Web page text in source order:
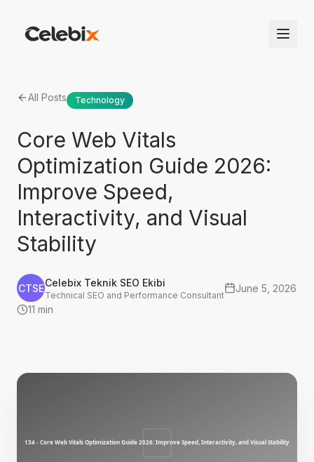
All Posts Technology
Core Web Vitals
Optimization Guide 2026:
Improve Speed,
Interactivity, and Visual
Stability
CTSECelebix Teknik SEO Ekibi
Technical SEO and Performance Consultant
June 5, 2026
11 min